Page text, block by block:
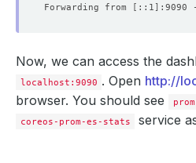
Forwarding from
[ ::1 ] :9090
Now, we can access the
localhost:9090 . Open http://
browser. You should see
coreos-prom-es-stats service